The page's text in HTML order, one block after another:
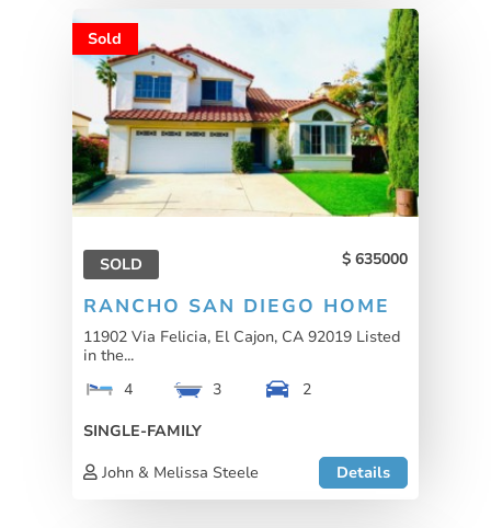
Sold
SOLD 635000
RANCHO SAN DIEGO HOME
11902 Via Felicia, El Cajon, CA 92019 Listed
in the...
4
3
2
SINGLE-FAMILY
John & Melissa Steele
Details